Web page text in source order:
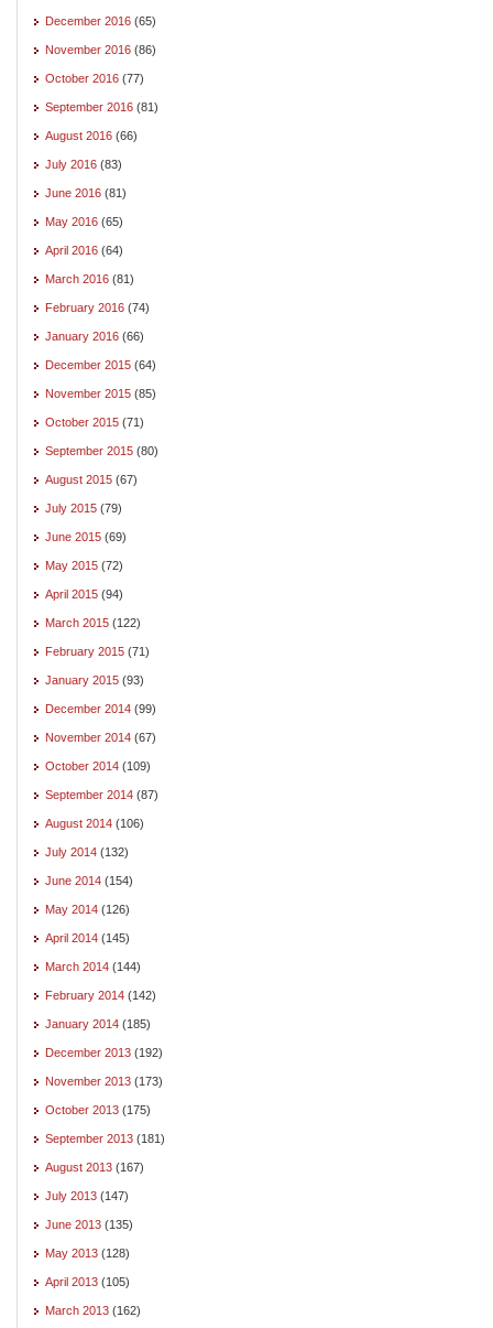
December 2016 (65)
November 2016 (86)
October 2016 (77)
September 2016 (81)
August 2016 (66)
July 2016 (83)
June 2016 (81)
May 2016 (65)
April 2016 (64)
March 2016 (81)
February 2016 (74)
January 2016 (66)
December 2015 (64)
November 2015 (85)
October 2015 (71)
September 2015 (80)
August 2015 (67)
July 2015 (79)
June 2015 (69)
May 2015 (72)
April 2015 (94)
March 2015 (122)
February 2015 (71)
January 2015 (93)
December 2014 (99)
November 2014 (67)
October 2014 (109)
September 2014 (87)
August 2014 (106)
July 2014 (132)
June 2014 (154)
May 2014 (126)
April 2014 (145)
March 2014 (144)
February 2014 (142)
January 2014 (185)
December 2013 (192)
November 2013 (173)
October 2013 (175)
September 2013 (181)
August 2013 (167)
July 2013 (147)
June 2013 (135)
May 2013 (128)
April 2013 (105)
March 2013 (162)